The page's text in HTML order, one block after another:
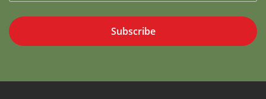
Subscribe